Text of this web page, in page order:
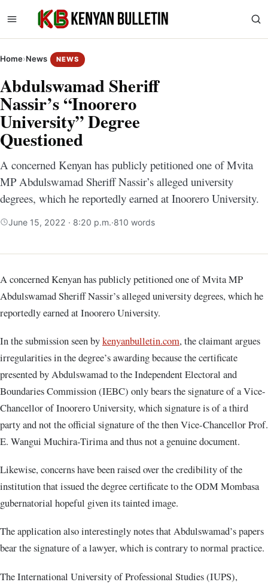
Home›News NEWS
Abdulswamad Sheriff
Nassir’s “Inoorero
University” Degree
Questioned
A concerned Kenyan has publicly petitioned one of Mvita
MP Abdulswamad Sheriff Nassir’s alleged university
degrees, which he reportedly earned at Inoorero University.
June 15, 2022 · 8:20 p.m.·810 words
A concerned Kenyan has publicly petitioned one of Mvita MP
Abdulswamad Sheriff Nassir’s alleged university degrees, which he
reportedly earned at Inoorero University.
In the submission seen bykenyanbulletin.com, the claimant argues
irregularities in the degree’s awarding because the certificate
presented by Abdulswamad to the Independent Electoral and
Boundaries Commission (IEBC) only bears the signature of a Vice-
Chancellor of Inoorero University, which signature is of a third
party and not the official signature of the then Vice-Chancellor Prof.
E. Wangui Muchira-Tirima and thus not a genuine document.
Likewise, concerns have been raised over the credibility of the
institution that issued the degree certificate to the ODM Mombasa
gubernatorial hopeful given its tainted image.
The application also interestingly notes that Abdulswamad’s papers
bear the signature of a lawyer, which is contrary to normal practice.
The International University of Professional Studies (IUPS),